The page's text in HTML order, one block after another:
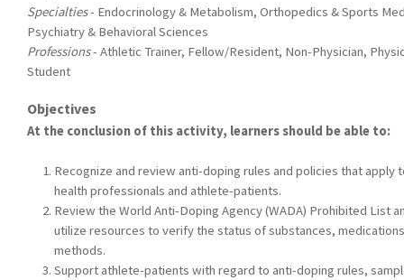
Specialties- Endocrinology & Metabolism, Orthopedics & Sports
Psychiatry & Behavioral Sciences
Professions- Athletic Trainer, Fellow/Resident, Non-Physician,
Student
Objectives
At the conclusion of this activity, learners should be able to:
Recognize and review anti-doping rules and policies that apply
health professionals and athlete-patients.
Review the World Anti-Doping Agency (WADA) Prohibited List
utilize resources to verify the status of substances,
methods.
Support athlete-patients with regard to anti-doping rules,